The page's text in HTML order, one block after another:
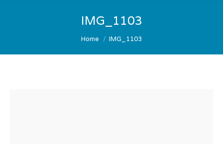
IMG_1103
You are here:
Home IMG_1103